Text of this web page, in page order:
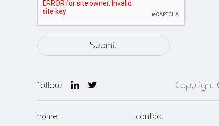
follow Copyright
home
contact